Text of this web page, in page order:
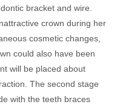
bracket and wire.
crown during her
cosmetic changes,
could also have been
will be placed about
The second stage
with the teeth braces